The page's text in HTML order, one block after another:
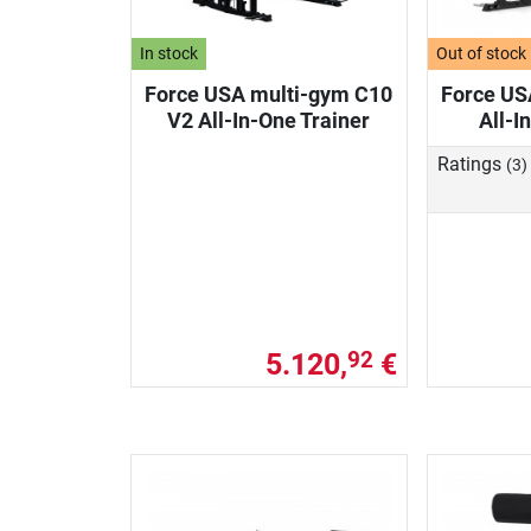
In stock
Force USA multi-gym C10
V2 All-In-One Trainer
5.120,92€
Out of stock
Force
All-
Ratings (3)